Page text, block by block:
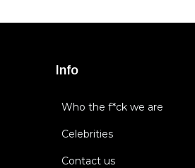
Info
Who the f*ck we are
Celebrities
Contact us